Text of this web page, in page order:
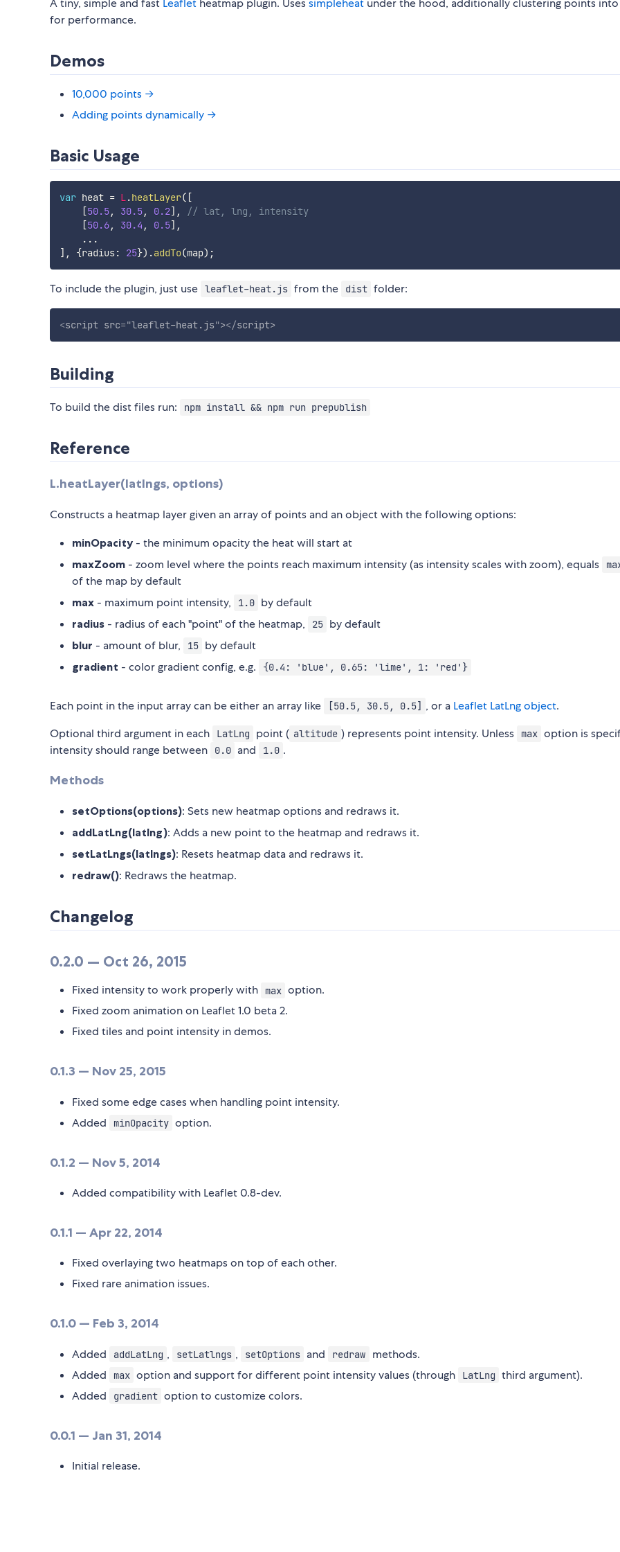
A tiny, simple and fast Leaflet heatmap plugin. Usessimpleheat under the hood, additionally clustering points into
for performance.
Demos
10,000 points →
Adding points dynamically →
Basic Usage
var heat = L.heatLayer( [
[50.5, 30.5, 0.2] ,
// lat, lng, intensity
[50.6, 30.4 , 0.5] ,
...
] , {radius: 25}) .addTo(map) ;
To include the plugin, just use leaflet-heat.js from the dist folder:
<script src="leaflet-heat.js"></script>
Building
To build the dist files run: npm install && npm run prepublish
Reference
L.heatLayer(latlngs, options)
Constructs a heatmap layer given an array of points and an object with the following options:
minOpacity - the minimum opacity the heat will start at
maxZoom - zoom level where the points reach maximum intensity (as intensity scales with zoom), equals
of the map by default
max - maximum point intensity, 1.0 by default
radius - radius of each "point" of the heatmap, 25 by default
blur - amount of blur, 15 by default
gradient - color gradient config, e.g. {0.4: 'blue', 0.65: 'lime', 1: 'red'}
Each point in the input array can be either an array like [50.5, 30.5, 0.5] , or a Leaflet LatLng object.
Optional third argument in each
LatLng point ( altitude ) represents point intensity. Unless max option is
intensity should range between
0.0 and 1.0 .
Methods
setOptions(options): Sets new heatmap options and redraws it.
addLatLng(latlng): Adds a new point to the heatmap and redraws it.
setLatLngs(latlngs): Resets heatmap data and redraws it.
redraw(): Redraws the heatmap.
Changelog
0.2.0 — Oct 26, 2015
Fixed intensity to work properly with max option.
Fixed zoom animation on Leaflet 1.0 beta 2.
Fixed tiles and point intensity in demos.
0.1.3 — Nov 25, 2015
Fixed some edge cases when handling point intensity.
Added
minOpacity option.
0.1.2 — Nov 5, 2014
Added compatibility with Leaflet 0.8-dev.
0.1.1 — Apr 22, 2014
Fixed overlaying two heatmaps on top of each other.
Fixed rare animation issues.
0.1.0 — Feb 3, 2014
Added addLatLng , setLatlngs , setOptions and redraw
methods.
Added
max option and support for different point intensity values (through LatLng third argument).
Added
gradient option to customize colors.
0.0.1 — Jan 31, 2014
Initial release.